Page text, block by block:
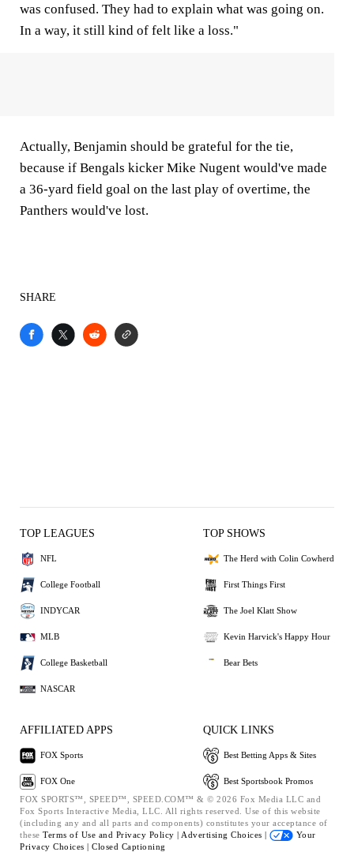
was confused. They had to explain what was going on.
In a way, it still kind of felt like a loss."
Actually, Benjamin should be grateful for the tie,
because if Bengals kicker Mike Nugent would've made
a 36-yard field goal on the last play of overtime, the
Panthers would've lost.
SHARE
TOP LEAGUES
NFL
College Football
INDYCAR
MLB
College Basketball
NASCAR
TOP SHOWS
The Herd with Colin Cowherd
First Things First
The Joel Klatt Show
Kevin Harvick's Happy Hour
Bear Bets
AFFILIATED APPS
FOX Sports
FOX One
QUICK LINKS
Best Betting Apps & Sites
Best Sportsbook Promos
FOX SPORTS™, SPEED™, SPEED.COM™ & © 2026 Fox Media LLC and
Fox Sports Interactive Media, LLC. All rights reserved. Use of this website
(including any and all parts and components) constitutes your acceptance of
these Terms of Use and Privacy Policy | Advertising Choices |
Your
Privacy Choices | Closed Captioning